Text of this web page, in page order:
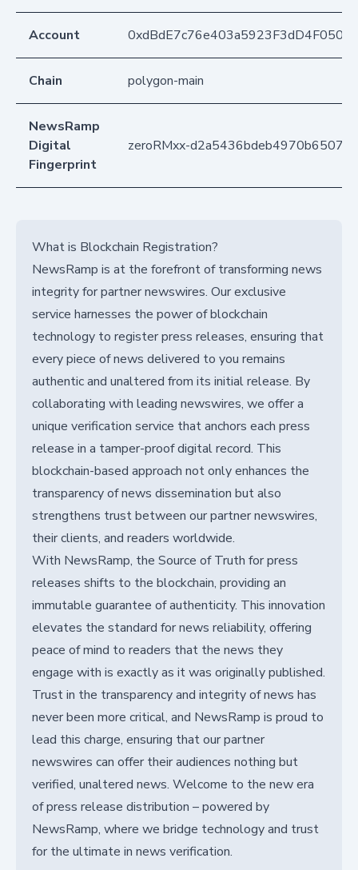
Account
Chain polygon-main
NewsRamp
Digital
Fingerprint
zeroRMxx-
What is Blockchain Registration?
NewsRamp is at the forefront of transforming news
integrity for partner newswires. Our exclusive
service harnesses the power of blockchain
technology to register press releases, ensuring that
every piece of news delivered to you remains
authentic and unaltered from its initial release. By
collaborating with leading newswires, we offer a
unique verification service that anchors each press
release in a tamper-proof digital record. This
blockchain-based approach not only enhances the
transparency of news dissemination but also
strengthens trust between our partner newswires,
their clients, and readers worldwide.
With NewsRamp, the Source of Truth for press
releases shifts to the blockchain, providing an
immutable guarantee of authenticity. This innovation
elevates the standard for news reliability, offering
peace of mind to readers that the news they
engage with is exactly as it was originally published.
Trust in the transparency and integrity of news has
never been more critical, and NewsRamp is proud to
lead this charge, ensuring that our partner
newswires can offer their audiences nothing but
verified, unaltered news. Welcome to the new era
of press release distribution – powered by
NewsRamp, where we bridge technology and trust
for the ultimate in news verification.